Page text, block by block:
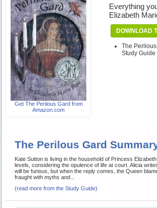
Get The Perilous Gard from
Amazon.com
Everything
Elizabeth
DOWNLOAD
The
Study Guide
The Perilous Gard
Kate Sutton is living in the household of Princess
levels, considering the opulence of life at court. Alicia
will be furious, but when the reply comes, the Queen
fraught with myths and...
(read more from the Study Guide)